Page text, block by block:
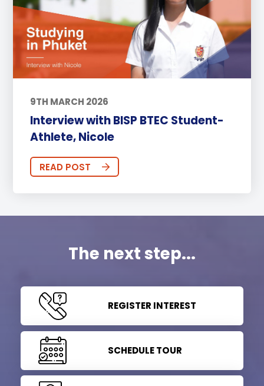
9TH MARCH 2026
Interview with BISP BTEC Student-
Athlete, Nicole
READ POST
The next step...
REGISTER INTEREST
SCHEDULE TOUR